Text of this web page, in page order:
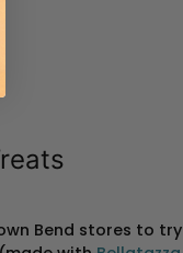
Bend stores to try